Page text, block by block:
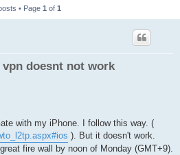
• Page 1 of 1
doesnt not work
with my iPhone. I follow this way. (
). But it doesn't work.
fire wall by noon of Monday (GMT+9).